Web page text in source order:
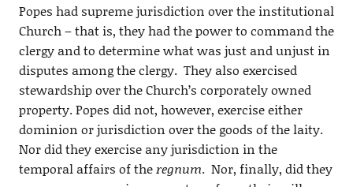
Popes had supreme jurisdiction over the institutional
Church – that is, they had the power to command the
clergy and to determine what was just and unjust in
disputes among the clergy. They also exercised
stewardship over the Church’s corporately owned
property. Popes did not, however, exercise either
dominion or jurisdiction over the goods of the laity.
Nor did they exercise any jurisdiction in the
temporal affairs of theregnum. Nor, finally, did they